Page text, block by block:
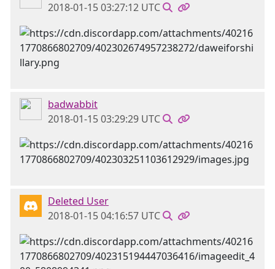
2018-01-15 03:27:12 UTC
badwabbit
2018-01-15 03:29:29 UTC
Deleted User
2018-01-15 04:16:57 UTC